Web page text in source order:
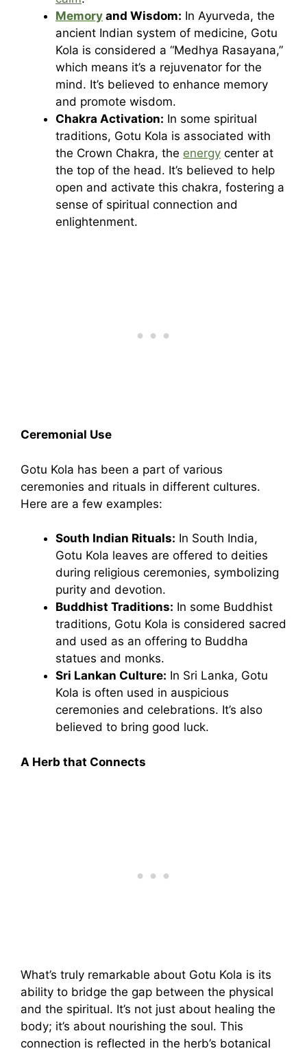
Memory and Wisdom: In Ayurveda, the
ancient Indian system of medicine, Gotu
Kola is considered a “Medhya Rasayana,”
which means it’s a rejuvenator for the
mind. It’s believed to enhance memory
and promote wisdom.
Chakra Activation: In some spiritual
traditions, Gotu Kola is associated with
the Crown Chakra, the energy center at
the top of the head. It’s believed to help
open and activate this chakra, fostering a
sense of spiritual connection and
enlightenment.
Ceremonial Use
Gotu Kola has been a part of various
ceremonies and rituals in different cultures.
Here are a few examples:
South Indian Rituals: In South India,
Gotu Kola leaves are offered to deities
during religious ceremonies, symbolizing
purity and devotion.
Buddhist Traditions: In some Buddhist
traditions, Gotu Kola is considered sacred
and used as an offering to Buddha
statues and monks.
Sri Lankan Culture: In Sri Lanka, Gotu
Kola is often used in auspicious
ceremonies and celebrations. It’s also
believed to bring good luck.
A Herb that Connects
What’s truly remarkable about Gotu Kola is its
ability to bridge the gap between the physical
and the spiritual. It’s not just about healing the
body; it’s about nourishing the soul. This
connection is reflected in the herb’s botanical